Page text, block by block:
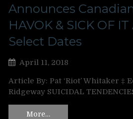
Announces
HAVOK & SICK OF
Select Dates
April 11, 2018
Article By: Pat ‘Riot’ Whitaker ‡
Ridgeway SUICIDAL
More…